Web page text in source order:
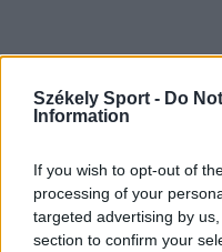
Székely Sport - Do
Information
If you wish to opt-out of
processing of your
targeted advertising by
section to confirm your